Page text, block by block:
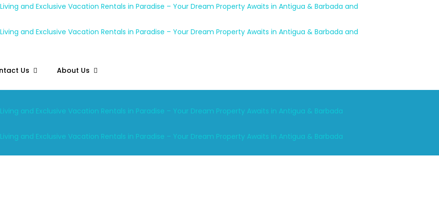
Us About Us